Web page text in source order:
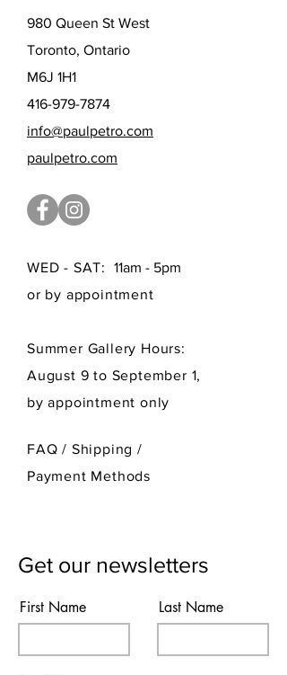
980 Queen St West
Toronto, Ontario
M6J 1H1
416-979-7874
info@paulpetro.com
paulpetro.com
WED - SAT:
11am - 5pm
or by appointment
Summer Gallery Hours:
August 9 to September 1,
by appointment only
FAQ / Shipping/
Payment Methods
Get our newsletters
First Name Last Name